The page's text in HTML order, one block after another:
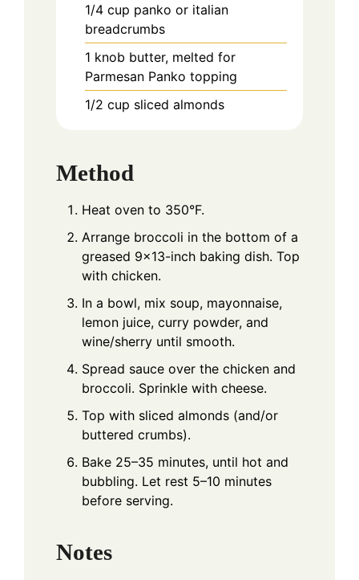
1/4 cup panko or italian
breadcrumbs
1 knob butter, melted for
Parmesan Panko topping
1/2 cup sliced almonds
Method
Heat oven to 350°F.
Arrange broccoli in the bottom of a
greased 9x13-inch baking dish. Top
with chicken.
In a bowl, mix soup, mayonnaise,
lemon juice, curry powder, and
wine/sherry until smooth.
Spread sauce over the chicken and
broccoli. Sprinkle with cheese.
Top with sliced almonds (and/or
buttered crumbs).
Bake 25–35 minutes, until hot and
bubbling. Let rest 5–10 minutes
before serving.
Notes